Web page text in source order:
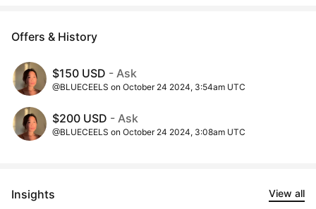
Offers & History
$150 USD - Ask
@BLUECEELS on October 24 2024, 3:54am UTC
$200 USD - Ask
@BLUECEELS on October 24 2024, 3:08am UTC
Insights View all